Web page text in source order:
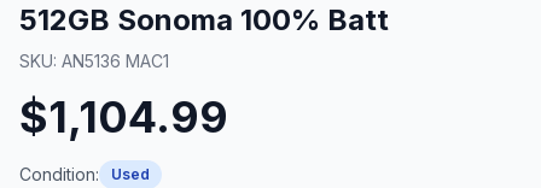
512GB Sonoma 100% Batt
SKU: AN5136 MAC1
$1,104.99
Condition: Used